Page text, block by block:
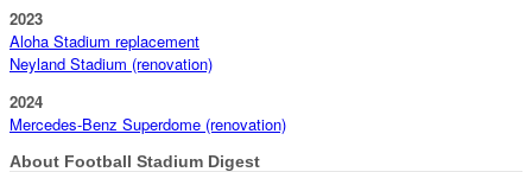
2023
Aloha Stadium replacement
Neyland Stadium (renovation)
2024
Mercedes-Benz Superdome (renovation)
About Football Stadium Digest